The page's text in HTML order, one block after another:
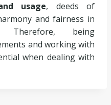
usage, deeds of
and fairness in
being
and working with
when dealing with